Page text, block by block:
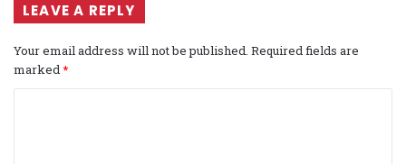
LEAVE A REPLY
Your email address will not be published. Required fields are
marked*